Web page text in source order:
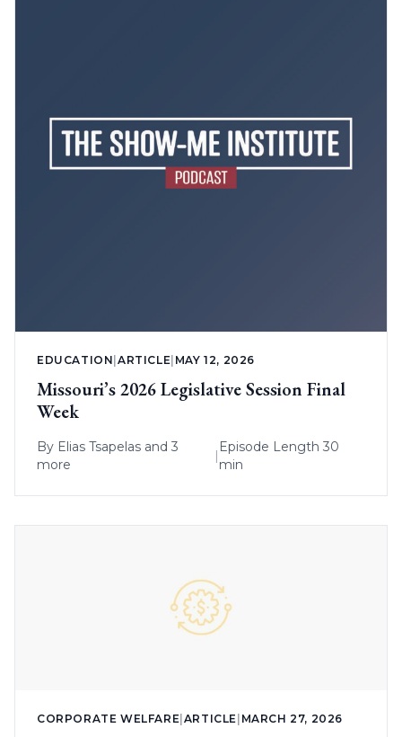
EDUCATION |ARTICLE MAY 12, 2026
Missouri’s 2026 Legislative Session Final
Week
By Elias Tsapelas and 3
more
|
Episode Length 30
min
CORPORATE WELFARE ARTICLE MARCH 27, 2026